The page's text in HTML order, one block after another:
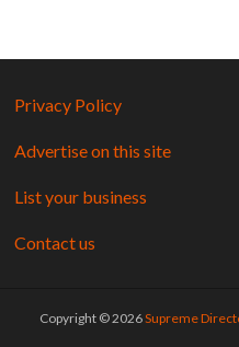
Privacy Policy
Advertise on this site
List your business
Contact us
Copyright © 2026Supreme